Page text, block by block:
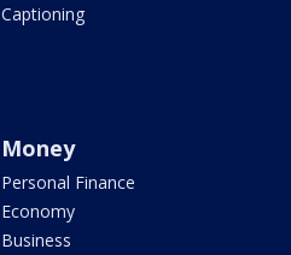
Captioning
Money
Personal Finance
Economy
Business